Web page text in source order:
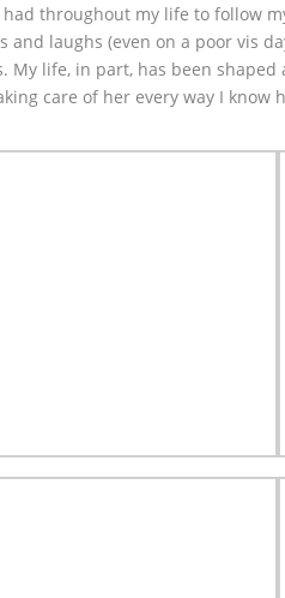
throughout my life to follow
laughs (even on a poor vis
My life, in part, has been
care of her every way I know